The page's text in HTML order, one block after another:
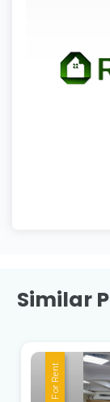
Similar
For Rent